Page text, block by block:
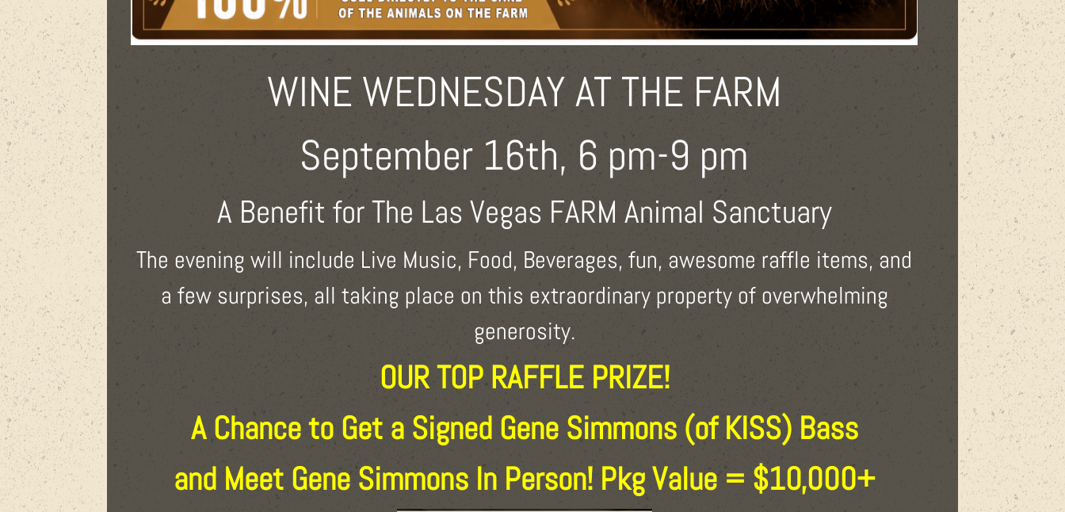
WINE WEDNESDAY AT THE FARM
September 16th, 6 pm-9 pm
A Benefit for The Las Vegas FARM Animal Sanctuary
The evening will include Live Music, Food, Beverages, fun, awesome raffle items, and
a few surprises, all taking place on this extraordinary property of overwhelming
generosity.
OUR TOP RAFFLE PRIZE!
A Chance to Get a Signed Gene Simmons (of KISS) Bass
and Meet Gene Simmons In Person! Pkg Value = $10,000+